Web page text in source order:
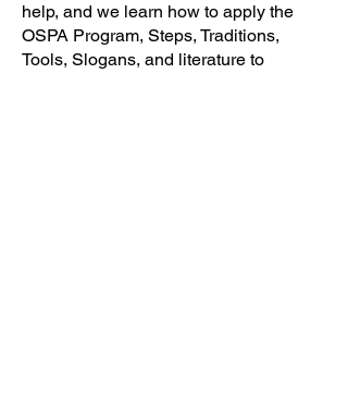
help, and we learn how to apply the
OSPA Program, Steps, Traditions,
Tools, Slogans, and literature to